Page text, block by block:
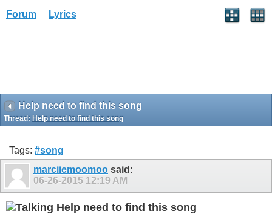
Forum Lyrics
Help need to find this song
Thread: Help need to find this song
Tags: #song
marciiemoomoo said:
06-26-2015 12:19 AM
Help need to find this song